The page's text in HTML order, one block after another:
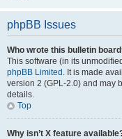
phpBB Issues
Who wrote this bulletin
This software (in its
phpBB Limited . It is made
version 2 (GPL-2.0) and may
details.
Top
Why isn’t X feature